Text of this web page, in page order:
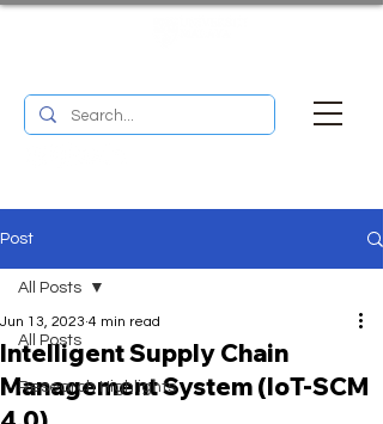
Post
All Posts
Research Highlights
All Posts
Intelligent Supply Chain
Management System (IoT-SCM
Jun 13, 2023 4 min read